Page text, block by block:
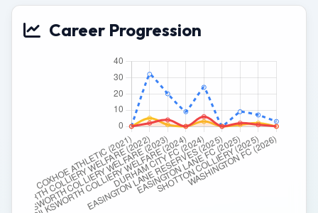
Career Progression